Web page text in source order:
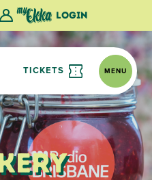
Login
TICKETS MENU